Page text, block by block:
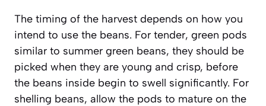
The timing of the harvest depends on how you
intend to use the beans. For tender, green pods
similar to summer green beans, they should be
picked when they are young and crisp, before
the beans inside begin to swell significantly. For
shelling beans, allow the pods to mature on the